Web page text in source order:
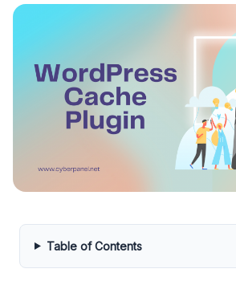
Table of Contents